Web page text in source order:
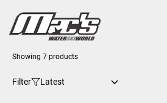
Filter
Showing 7 products